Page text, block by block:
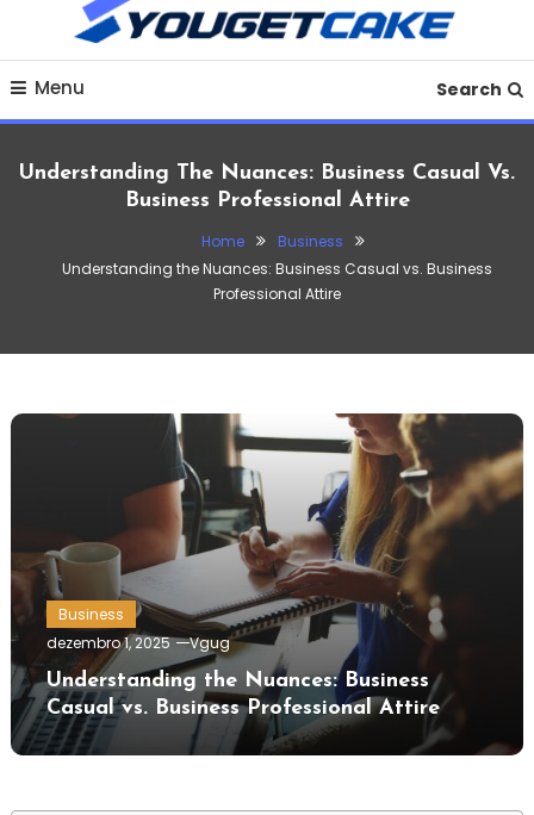
Content
YougetCake Your
Finance, Business,
Crypto, Investments &
Discover practical finance tips, money-saving strategies,
budgeting guides, loan insights and financial planning
advice to improve your financial life in 2025.
Menu Search
Understanding The Nuances: Business Casual Vs.
Business Professional Attire
Home
Business
Understanding the Nuances: Business Casual vs. Business
Professional Attire
Business
dezembro 1, 2025
Vgug
Understanding the Nuances: Business
Casual vs. Business Professional Attire